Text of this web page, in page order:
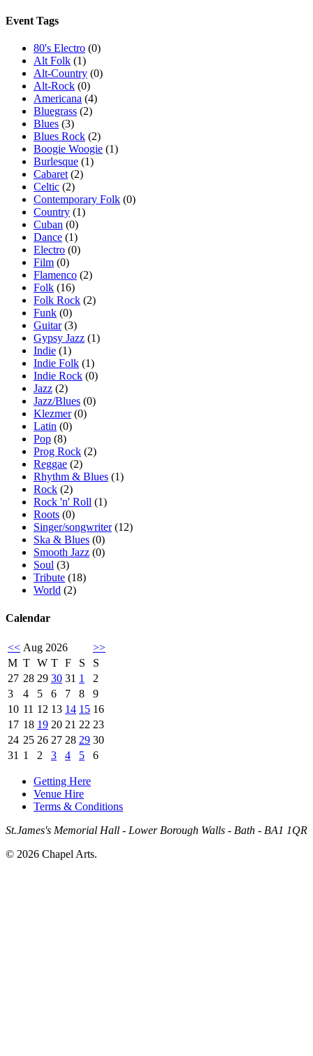
Event Tags
80's Electro (0)
Alt Folk (1)
Alt-Country (0)
Alt-Rock (0)
Americana (4)
Bluegrass (2)
Blues (3)
Blues Rock (2)
Boogie Woogie (1)
Burlesque (1)
Cabaret (2)
Celtic (2)
Contemporary Folk (0)
Country (1)
Cuban (0)
Dance (1)
Electro (0)
Film (0)
Flamenco (2)
Folk (16)
Folk Rock (2)
Funk (0)
Guitar(3)
Gypsy Jazz (1)
Indie (1)
Indie Folk (1)
Indie Rock (0)
Jazz (2)
Jazz/Blues (0)
Klezmer(0)
Latin (0)
Pop (8)
Prog Rock (2)
Reggae (2)
Rhythm & Blues (1)
Rock (2)
Rock 'n' Roll (1)
Roots (0)
Singer/songwriter(12)
Ska & Blues (0)
Smooth Jazz (0)
Soul (3)
Tribute (18)
World (2)
Calendar
<< Aug 2026
>>
M T W T F S
S
27 28 29 30 31 1
2
3
4 5 6 7 8
9
10 11 12 13 14 15 16
17 18 19 20 21 22 23
24 25 26 27 28 29 30
31 1 2 3 4 5 6
Getting Here
Venue Hire
Terms & Conditions
St.James's Memorial Hall - Lower Borough Walls - Bath - BA1 1QR
© 2026 Chapel Arts.